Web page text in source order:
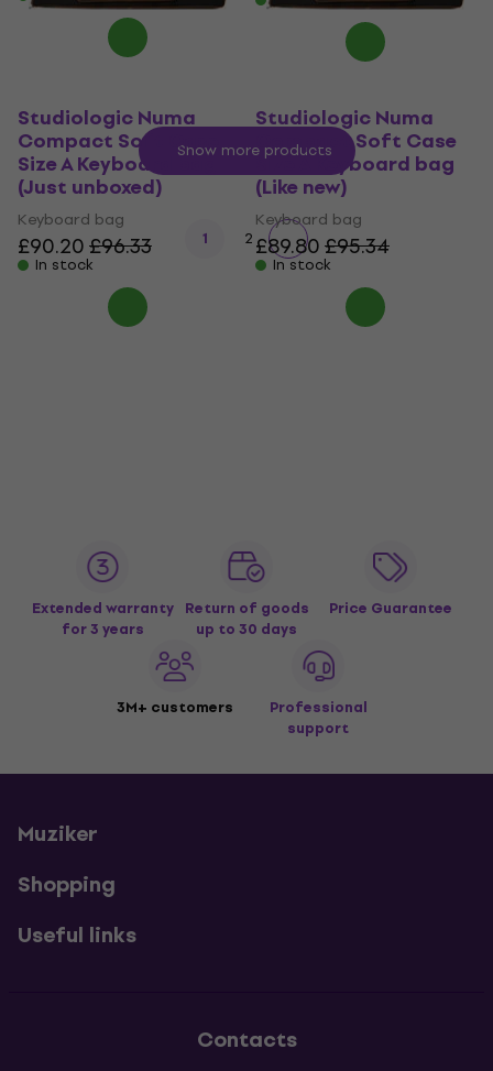
Studiologic Numa
Compact Soft Case
Size A Keyboard bag
(Just unboxed)
Keyboard bag
£90.20£96.33
In stock
Studiologic Numa
Compact Soft Case
Size A Keyboard bag
(Like new)
Keyboard bag
£89.80£95.34
In stock
Show more products
1 2
Extended warranty
for 3 years
Return of goods
up to 30 days
Price Guarantee
3M+ customers
Professional
support
Muziker
Shopping
Useful links
Contacts